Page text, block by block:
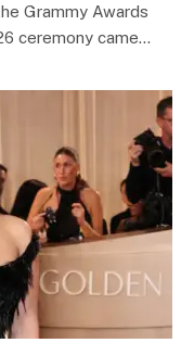
Grammy Awards
ceremony came…